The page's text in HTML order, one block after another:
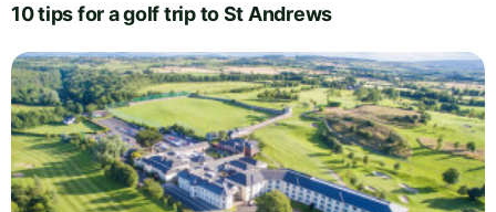
10 tips for a golf trip to St Andrews